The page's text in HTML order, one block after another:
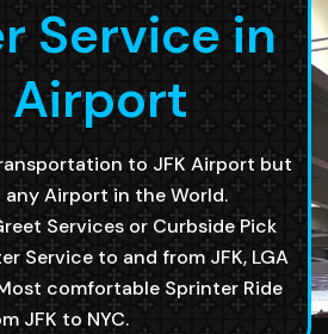
Service in
Airport
to JFK Airport but
Airport in the World.
Services or Curbside Pick
Service to and from JFK, LGA
comfortable Sprinter Ride
JFK to NYC.